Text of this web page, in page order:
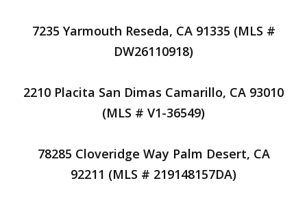
7235 Yarmouth Reseda, CA 91335 (MLS #
DW26110918)
2210 Placita San Dimas Camarillo, CA 93010
(MLS # V1-36549)
78285 Cloveridge Way Palm Desert, CA
92211 (MLS # 219148157DA)